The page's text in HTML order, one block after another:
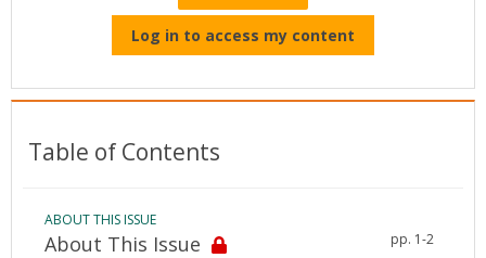
Log in to access my content
Table of Contents
ABOUT THIS ISSUE
About This Issue pp. 1-2